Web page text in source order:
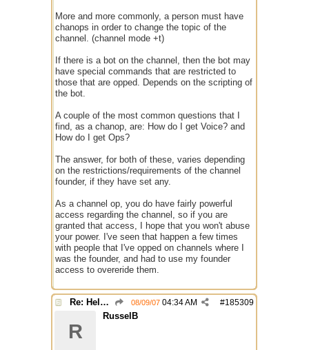
More and more commonly, a person must have
chanops in order to change the topic of the
channel. (channel mode +t)
If there is a bot on the channel, then the bot may
have special commands that are restricted to
those that are opped. Depends on the scripting of
the bot.
A couple of the most common questions that I
find, as a chanop, are: How do I get Voice? and
How do I get Ops?
The answer, for both of these, varies depending
on the restrictions/requirements of the channel
founder, if they have set any.
As a channel op, you do have fairly powerful
access regarding the channel, so if you are
granted that access, I hope that you won't abuse
your power. I've seen that happen a few times
with people that I've opped on channels where I
was the founder, and had to use my founder
access to overeride them.
Re: Help with questions they ask for chanops #185309
08/09/07 04:34 AM
R
RusselB